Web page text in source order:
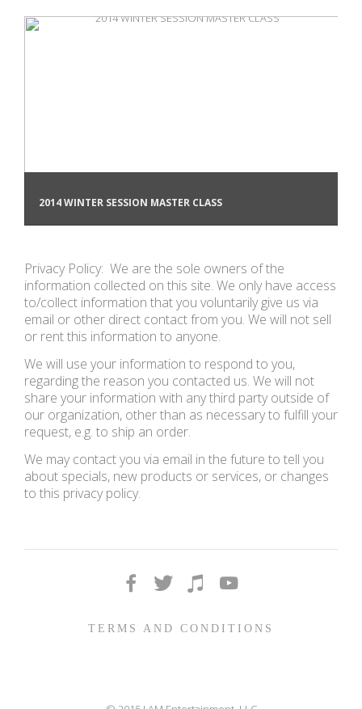
2014 WINTER SESSION MASTER CLASS
Privacy Policy: We are the sole owners of the
information collected on this site. We only have access
to/collect information that you voluntarily give us via
email or other direct contact from you. We will not sell
or rent this information to anyone.
We will use your information to respond to you,
regarding the reason you contacted us. We will not
share your information with any third party outside of
our organization, other than as necessary to fulfill your
request, e.g. to ship an order.
We may contact you via email in the future to tell you
about specials, new products or services, or changes
to this privacy policy.
TERMS AND CONDITIONS